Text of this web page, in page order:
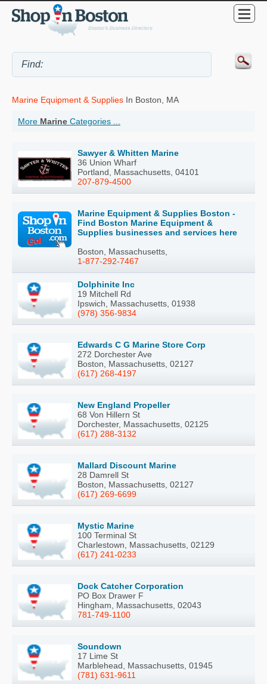
Marine Equipment & Supplies In Boston, MA
More Marine Categories ...
Sawyer & Whitten Marine
36 Union Wharf
Portland, Massachusetts, 04101
207-879-4500
Marine Equipment & Supplies Boston -
Find Boston Marine Equipment &
Supplies businesses and services here
Boston, Massachusetts,
1-877-292-7467
Dolphinite Inc
19 Mitchell Rd
Ipswich, Massachusetts, 01938
(978) 356-9834
Edwards C G Marine Store Corp
272 Dorchester Ave
Boston, Massachusetts, 02127
(617) 268-4197
New England Propeller
68 Von Hillern St
Dorchester, Massachusetts, 02125
(617) 288-3132
Mallard Discount Marine
28 Damrell St
Boston, Massachusetts, 02127
(617) 269-6699
Mystic Marine
100 Terminal St
Charlestown, Massachusetts, 02129
(617) 241-0233
Dock Catcher Corporation
PO Box Drawer F
Hingham, Massachusetts, 02043
781-749-1100
Soundown
17 Lime St
Marblehead, Massachusetts, 01945
(781) 631-9611